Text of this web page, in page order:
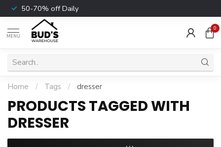
50-70% off Daily
MENU
0
Home / Tags / dresser
PRODUCTS TAGGED WITH
DRESSER